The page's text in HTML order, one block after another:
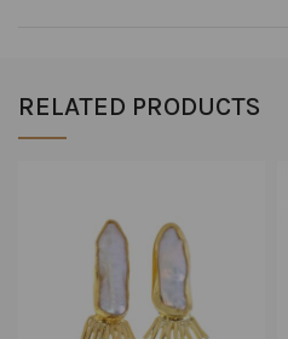
RELATED PRODUCTS